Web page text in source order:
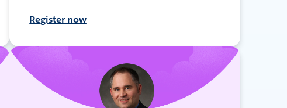
Register now